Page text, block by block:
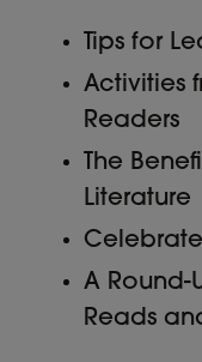
Tips for
Activities
Readers
The
Literature
A Round-
Reads